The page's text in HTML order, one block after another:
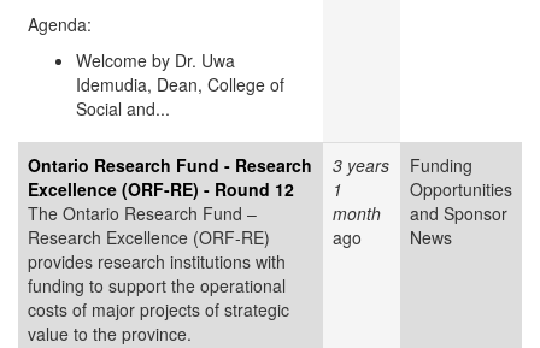
Agenda:
Welcome by Dr. Uwa
Idemudia, Dean, College of
Social and...
Ontario Research Fund - Research
Excellence (ORF-RE) - Round 12
The Ontario Research Fund –
Research Excellence (ORF-RE)
provides research institutions with
funding to support the operational
costs of major projects of strategic
value to the province.
3 years
1
month
ago
Funding
Opportunities
and Sponsor
News